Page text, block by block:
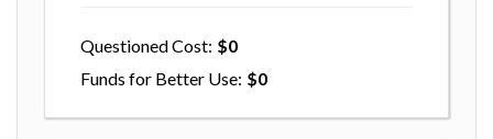
Questioned Cost
0
Funds for Better Use
0